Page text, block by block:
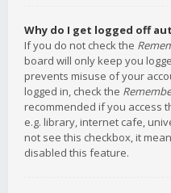
Why do I get logged off
If you do not check the
board will only keep you
prevents misuse of your
logged in, check the
recommended if you access
e.g. library, internet cafe,
not see this checkbox, it
disabled this feature.